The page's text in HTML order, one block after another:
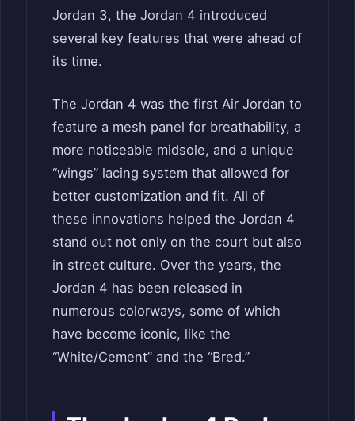
Jordan 3, the Jordan 4 introduced
several key features that were ahead of
its time.
The Jordan 4 was the first Air Jordan to
feature a mesh panel for breathability, a
more noticeable midsole, and a unique
“wings” lacing system that allowed for
better customization and fit. All of
these innovations helped the Jordan 4
stand out not only on the court but also
in street culture. Over the years, the
Jordan 4 has been released in
numerous colorways, some of which
have become iconic, like the
“White/Cement” and the “Bred.”